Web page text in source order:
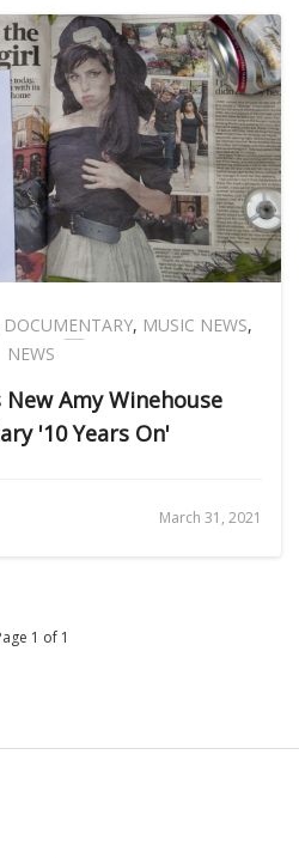
DOCUMENTARY, MUSIC NEWS,
NEWS
New Amy Winehouse
'10 Years On'
March 31, 2021
1 of 1